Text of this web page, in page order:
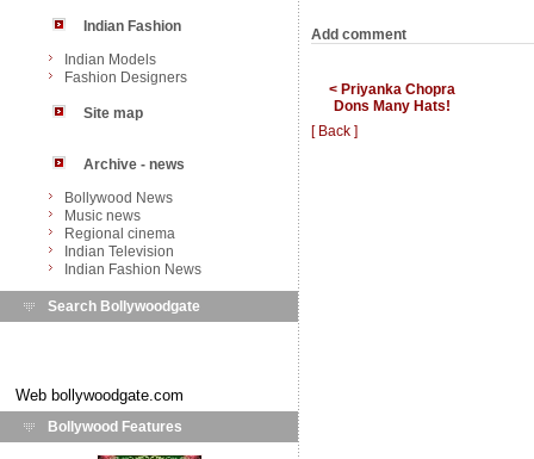
Indian Fashion
Indian Models
Fashion Designers
Site map
Archive - news
Bollywood News
Music news
Regional cinema
Indian Television
Indian Fashion News
Search Bollywoodgate
Web bollywoodgate.com
Bollywood Features
Add comment
< Priyanka Chopra
Dons Many Hats!
[ Back ]